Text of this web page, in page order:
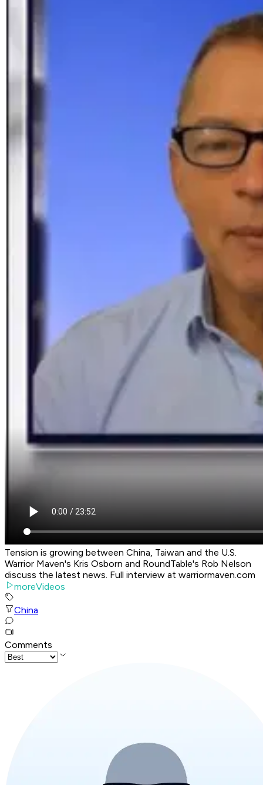
Tension is growing between China, Taiwan and the U.S.
Warrior Maven's Kris Osborn and RoundTable's Rob Nelson
discuss the latest news. Full interview at warriormaven.com
moreVideos
China
Comments